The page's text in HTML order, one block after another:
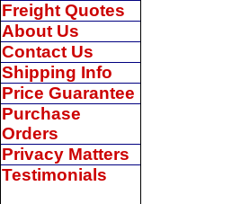
Freight Quotes
About Us
Contact Us
Shipping Info
Price Guarantee
Purchase
Orders
Privacy Matters
Testimonials